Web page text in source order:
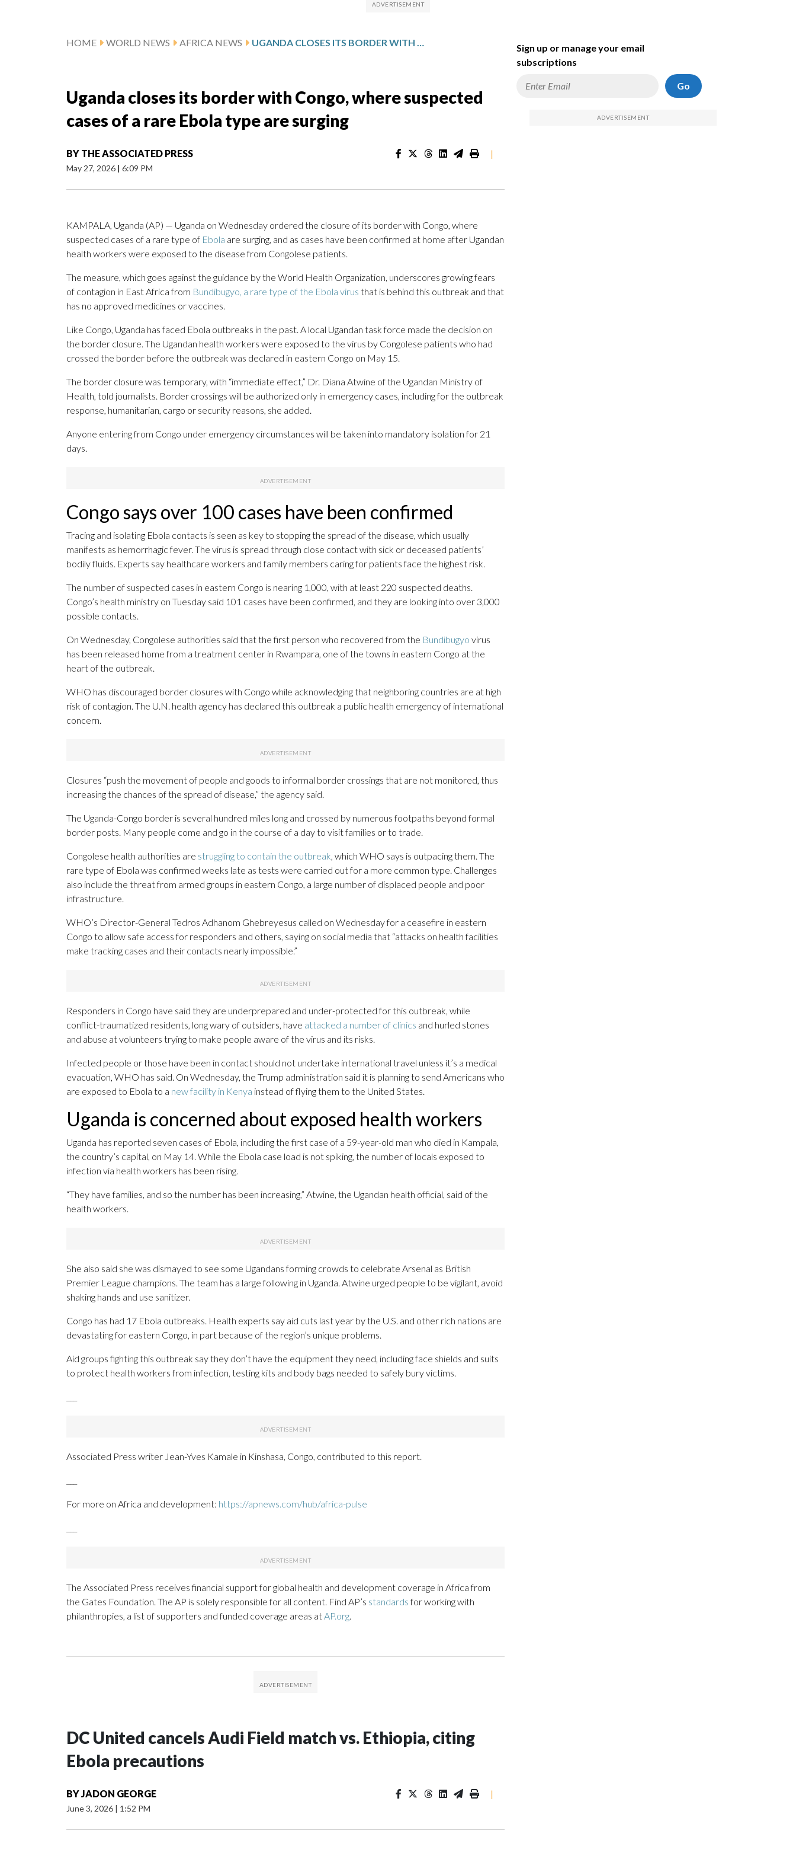
HOME WORLD NEWS AFRICA NEWS UGANDA CLOSES ITS BORDER WITH CONGO, WHERE SUSPECTED CASES OF A RARE EBOLA TYPE ARE SURGING
Uganda closes its border with Congo, where suspected
cases of a rare Ebola type are surging
BY THE ASSOCIATED PRESS
May 27, 2026 | 6:09 PM
|
KAMPALA, Uganda (AP) — Uganda on Wednesday ordered the closure of its border with Congo, where
suspected cases of a rare type of Ebola are surging, and as cases have been confirmed at home after Ugandan
health workers were exposed to the disease from Congolese patients.
The measure, which goes against the guidance by the World Health Organization, underscores growing fears
of contagion in East Africa from Bundibugyo, a rare type of the Ebola virus that is behind this outbreak and that
has no approved medicines or vaccines.
Like Congo, Uganda has faced Ebola outbreaks in the past. A local Ugandan task force made the decision on
the border closure. The Ugandan health workers were exposed to the virus by Congolese patients who had
crossed the border before the outbreak was declared in eastern Congo on May 15.
The border closure was temporary, with “immediate effect,” Dr. Diana Atwine of the Ugandan Ministry of
Health, told journalists. Border crossings will be authorized only in emergency cases, including for the outbreak
response, humanitarian, cargo or security reasons, she added.
Anyone entering from Congo under emergency circumstances will be taken into mandatory isolation for 21
days.
Congo says over 100 cases have been confirmed
Tracing and isolating Ebola contacts is seen as key to stopping the spread of the disease, which usually
manifests as hemorrhagic fever. The virus is spread through close contact with sick or deceased patients’
bodily fluids. Experts say healthcare workers and family members caring for patients face the highest risk.
The number of suspected cases in eastern Congo is nearing 1,000, with at least 220 suspected deaths.
Congo’s health ministry on Tuesday said 101 cases have been confirmed, and they are looking into over 3,000
possible contacts.
On Wednesday, Congolese authorities said that the first person who recovered from the Bundibugyo virus
has been released home from a treatment center in Rwampara, one of the towns in eastern Congo at the
heart of the outbreak.
WHO has discouraged border closures with Congo while acknowledging that neighboring countries are at high
risk of contagion. The U.N. health agency has declared this outbreak a public health emergency of international
concern.
Closures “push the movement of people and goods to informal border crossings that are not monitored, thus
increasing the chances of the spread of disease,” the agency said.
The Uganda-Congo border is several hundred miles long and crossed by numerous footpaths beyond formal
border posts. Many people come and go in the course of a day to visit families or to trade.
Congolese health authorities are struggling to contain the outbreak, which WHO says is outpacing them. The
rare type of Ebola was confirmed weeks late as tests were carried out for a more common type. Challenges
also include the threat from armed groups in eastern Congo, a large number of displaced people and poor
infrastructure.
WHO’s Director-General Tedros Adhanom Ghebreyesus called on Wednesday for a ceasefire in eastern
Congo to allow safe access for responders and others, saying on social media that “attacks on health facilities
make tracking cases and their contacts nearly impossible.”
Responders in Congo have said they are underprepared and under-protected for this outbreak, while
conflict-traumatized residents, long wary of outsiders, have attacked a number of clinics and hurled stones
and abuse at volunteers trying to make people aware of the virus and its risks.
Infected people or those have been in contact should not undertake international travel unless it’s a medical
evacuation, WHO has said. On Wednesday, the Trump administration said it is planning to send Americans who
are exposed to Ebola to a new facility in Kenya instead of flying them to the United States.
Uganda is concerned about exposed health workers
Uganda has reported seven cases of Ebola, including the first case of a 59-year-old man who died in Kampala,
the country’s capital, on May 14. While the Ebola case load is not spiking, the number of locals exposed to
infection via health workers has been rising.
“They have families, and so the number has been increasing,” Atwine, the Ugandan health official, said of the
health workers.
She also said she was dismayed to see some Ugandans forming crowds to celebrate Arsenal as British
Premier League champions. The team has a large following in Uganda. Atwine urged people to be vigilant, avoid
shaking hands and use sanitizer.
Congo has had 17 Ebola outbreaks. Health experts say aid cuts last year by the U.S. and other rich nations are
devastating for eastern Congo, in part because of the region’s unique problems.
Aid groups fighting this outbreak say they don’t have the equipment they need, including face shields and suits
to protect health workers from infection, testing kits and body bags needed to safely bury victims.
Associated Press writer Jean-Yves Kamale in Kinshasa, Congo, contributed to this report.
For more on Africa and development: https://apnews.com/hub/africa-pulse
The Associated Press receives financial support for global health and development coverage in Africa from
the Gates Foundation. The AP is solely responsible for all content. Find AP’s standardsfor working with
philanthropies, a list of supporters and funded coverage areas atAP.org.
DC United cancels Audi Field match vs. Ethiopia, citing
Ebola precautions
BYJADON GEORGE
June 3, 2026 | 1:52 PM
|
Sign up or manage your email
subscriptions
Go